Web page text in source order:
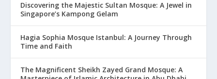
Discovering the Majestic Sultan Mosque: A Jewel in
Singapore’s Kampong Gelam
Hagia Sophia Mosque Istanbul: A Journey Through
Time and Faith
The Magnificent Sheikh Zayed Grand Mosque: A